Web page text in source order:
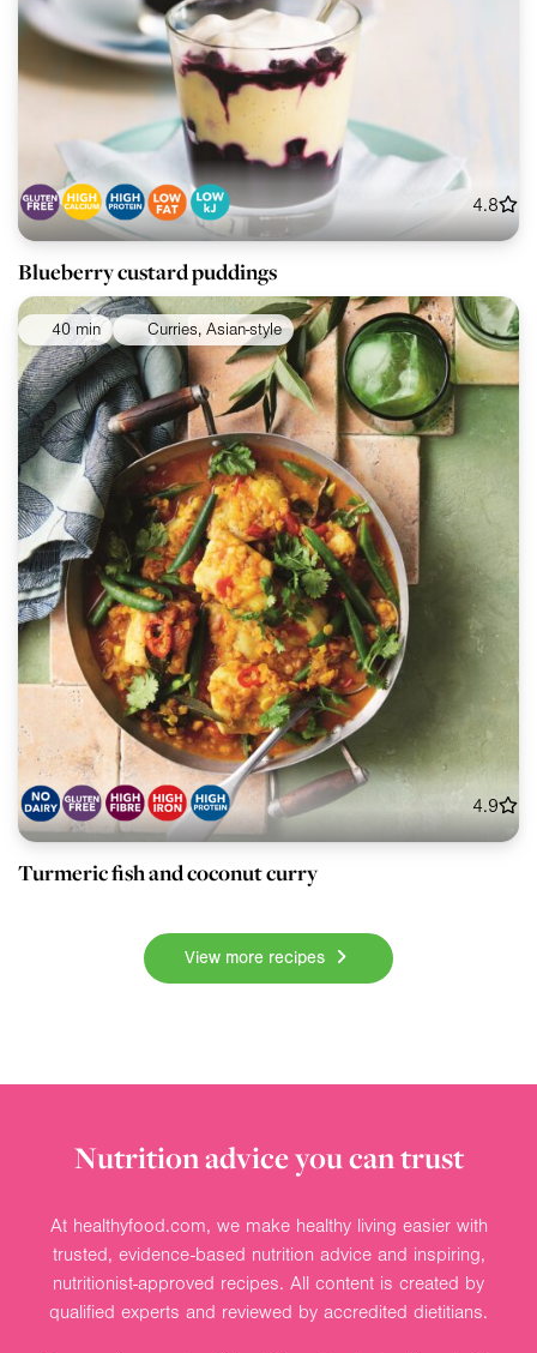
4.8
Blueberry custard puddings
40 min Curries, Asian-style
4.9
Turmeric fish and coconut curry
View more recipes
Nutrition advice you can trust
At healthyfood.com, we make healthy living easier with
trusted, evidence-based nutrition advice and inspiring,
nutritionist-approved recipes. All content is created by
qualified experts and reviewed by accredited dietitians.